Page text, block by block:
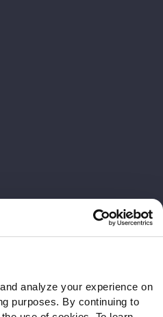
analyze your experience on
purposes. By continuing to